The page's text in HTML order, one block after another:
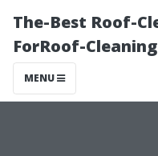
The-Best Roof-
ForRoof-
MENU